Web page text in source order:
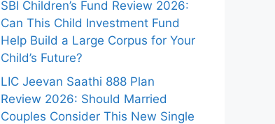
SBI Children’s Fund Review 2026:
Can This Child Investment Fund
Help Build a Large Corpus for Your
Child’s Future?
LIC Jeevan Saathi 888 Plan
Review 2026: Should Married
Couples Consider This New Single